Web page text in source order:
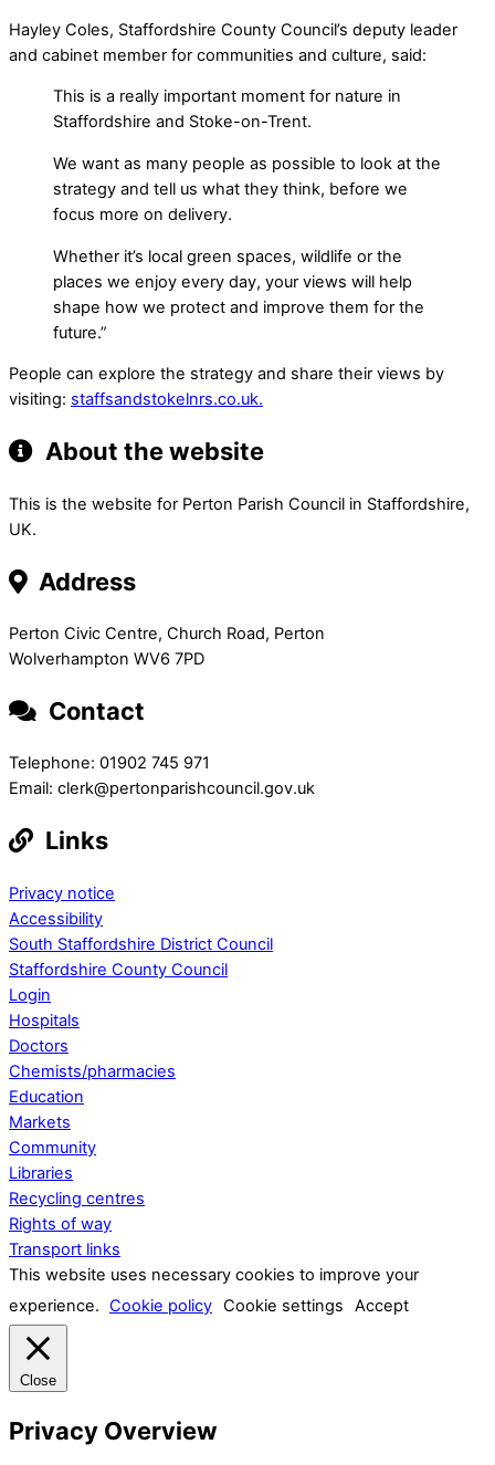
Hayley Coles, Staffordshire County Council’s deputy leader
and cabinet member for communities and culture, said:
This is a really important moment for nature in
Staffordshire and Stoke-on-Trent.
We want as many people as possible to look at the
strategy and tell us what they think, before we
focus more on delivery.
Whether it’s local green spaces, wildlife or the
places we enjoy every day, your views will help
shape how we protect and improve them for the
future.”
People can explore the strategy and share their views by
visiting: staffsandstokelnrs.co.uk.
About the website
This is the website for Perton Parish Council in Staffordshire,
UK.
Address
Perton Civic Centre, Church Road, Perton
Wolverhampton WV6 7PD
Contact
Telephone: 01902 745 971
Email: clerk@pertonparishcouncil.gov.uk
Links
Privacy notice
Accessibility
South Staffordshire District Council
Staffordshire County Council
Login
Hospitals
Doctors
Chemists/pharmacies
Education
Markets
Community
Libraries
Recycling centres
Rights of way
Transport links
This website uses necessary cookies to improve your
experience. Cookie policy Cookie settings Accept
Close
Privacy Overview